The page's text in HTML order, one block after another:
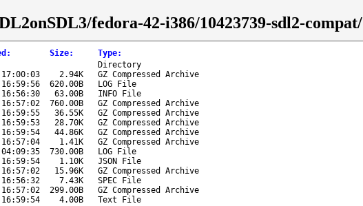
fedora-42-i386/10423739-sdl2-compat/
: Size: Type:
Directory
17:00:03 2.94K
GZ Compressed Archive
16:59:56 620.00B
LOG File
16:56:30 63.00B
INFO File
16:57:02 760.00B
GZ Compressed Archive
16:59:55 36.55K
GZ Compressed Archive
16:59:53 28.70K
GZ Compressed Archive
16:59:54 44.86K
GZ Compressed Archive
16:57:04 1.41K
GZ Compressed Archive
730.00B
LOG File
16:59:54 1.10K
JSON File
16:57:02 15.96K
GZ Compressed Archive
16:56:32 7.43K
SPEC File
16:57:02 299.00B
GZ Compressed Archive
16:59:54 4.00B Text File